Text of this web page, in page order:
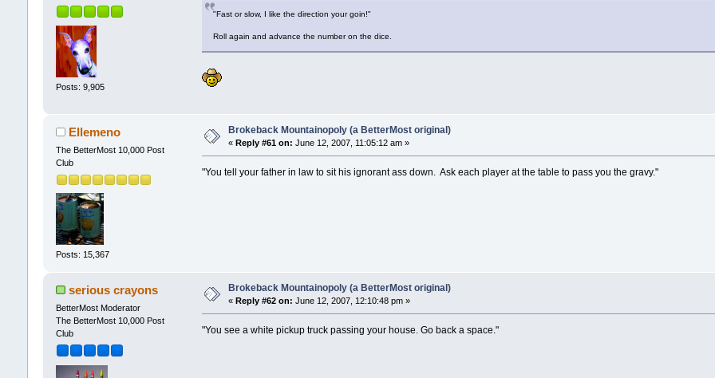
Posts: 9,905
"Fast or slow, I like the direction your goin!"
Roll again and advance the number on the dice.
Ellemeno
The BetterMost 10,000 Post
Club
Posts: 15,367
Brokeback Mountainopoly (a BetterMost original)
« Reply #61 on: June 12, 2007, 11:05:12 am »
"You tell your father in law to sit his ignorant ass down. Ask each player at the table to pass you the gravy."
serious crayons
BetterMost Moderator
The BetterMost 10,000 Post
Club
Brokeback Mountainopoly (a BetterMost original)
« Reply #62 on: June 12, 2007, 12:10:48 pm »
"You see a white pickup truck passing your house. Go back a space."